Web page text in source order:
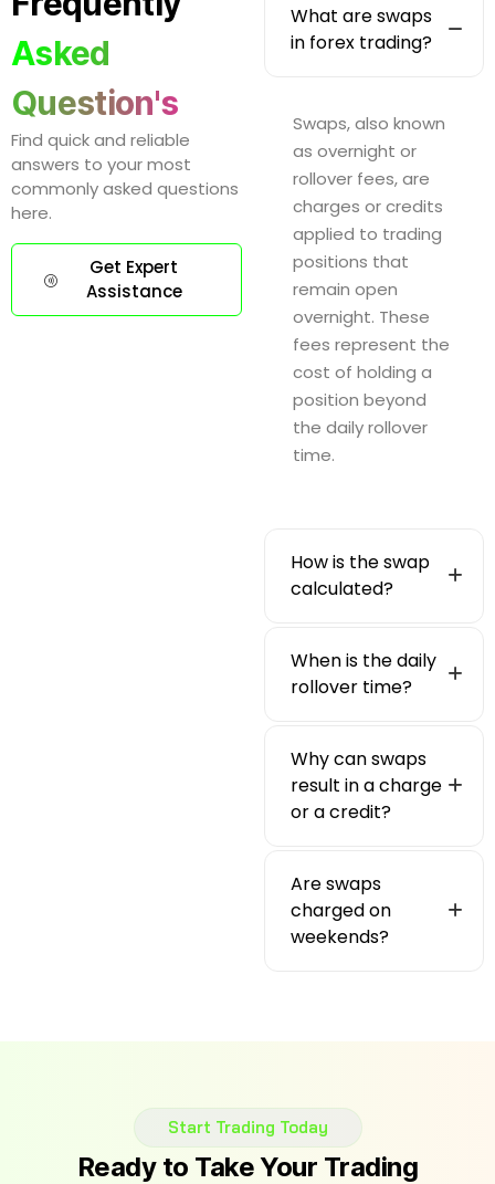
Asked
Question's
Find quick and reliable
answers to your most
commonly asked questions
here.
Get Expert
Assistance
What are swaps
in forex trading?
Swaps, also known
as overnight or
rollover fees, are
charges or credits
applied to trading
positions that
remain open
overnight. These
fees represent the
cost of holding a
position beyond
the daily rollover
time.
How is the swap
calculated?
When is the daily
rollover time?
Why can swaps
result in a charge
or a credit?
Are swaps
charged on
weekends?
Start Trading Today
Ready to Take Your Trading